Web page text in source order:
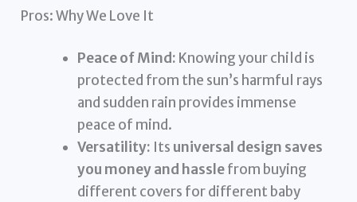
Pros: Why We Love It
Peace of Mind: Knowing your child is
protected from the sun’s harmful rays
and sudden rain provides immense
peace of mind.
Versatility: Its universal design saves
you money and hasslefrom buying
different covers for different baby